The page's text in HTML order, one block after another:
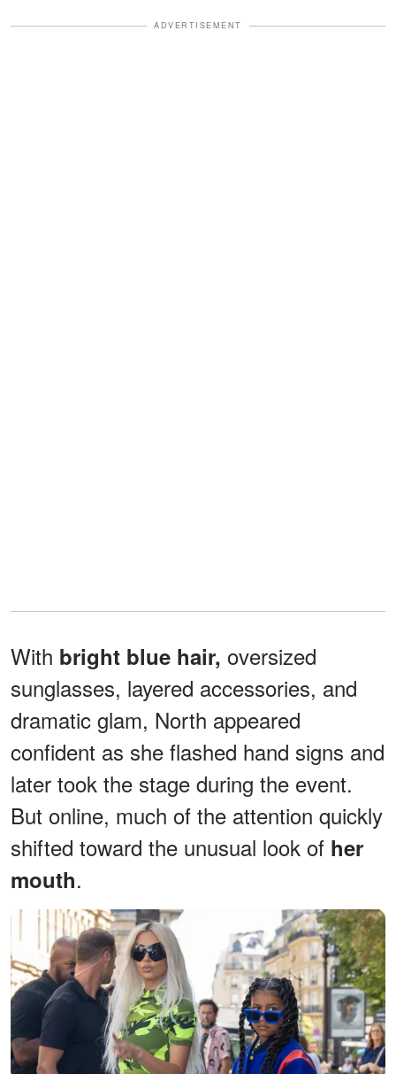
ADVERTISEMENT
With bright blue hair, oversized
sunglasses, layered accessories, and
dramatic glam, North appeared
confident as she flashed hand signs and
later took the stage during the event.
But online, much of the attention quickly
shifted toward the unusual look of her
mouth.